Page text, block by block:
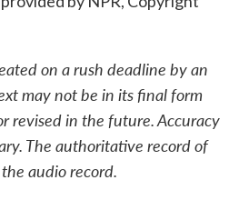
on a rush deadline by an
may not be in its final form
revised in the future. Accuracy
The authoritative record of
the audio record.